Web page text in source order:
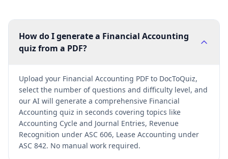
How do I generate a Financial Accounting
quiz from a PDF?
Upload your Financial Accounting PDF to DocToQuiz,
select the number of questions and difficulty level, and
our AI will generate a comprehensive Financial
Accounting quiz in seconds covering topics like
Accounting Cycle and Journal Entries, Revenue
Recognition under ASC 606, Lease Accounting under
ASC 842. No manual work required.